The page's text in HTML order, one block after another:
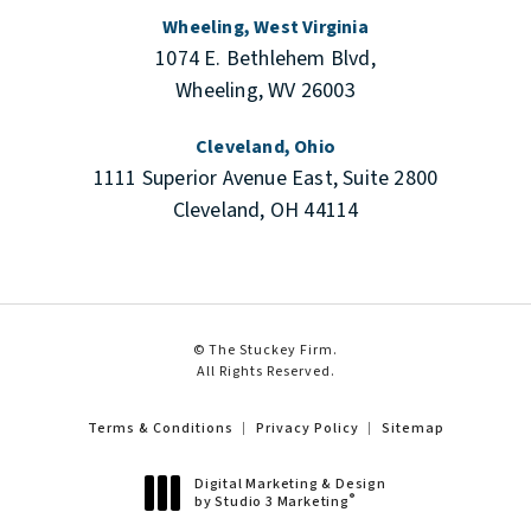
Wheeling, West Virginia
1074 E. Bethlehem Blvd,
Wheeling, WV 26003
Cleveland, Ohio
1111 Superior Avenue East, Suite 2800
Cleveland, OH 44114
© The Stuckey Firm.
All Rights Reserved.
Terms & Conditions Privacy Policy Sitemap
Digital Marketing & Design
by Studio 3 Marketing®